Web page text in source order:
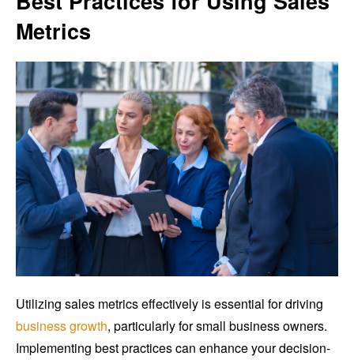
Metrics
Utilizing sales metrics effectively is essential for driving
business growth, particularly for small business owners.
Implementing best practices can enhance your decision-